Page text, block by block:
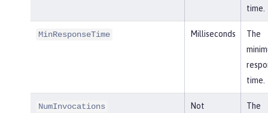
time.
MinResponseTime Milliseconds
The
time.
NumInvocations
Not
The